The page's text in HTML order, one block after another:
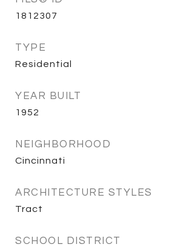
1812307
TYPE
Residential
YEAR BUILT
1952
NEIGHBORHOOD
Cincinnati
ARCHITECTURE STYLES
Tract
SCHOOL DISTRICT